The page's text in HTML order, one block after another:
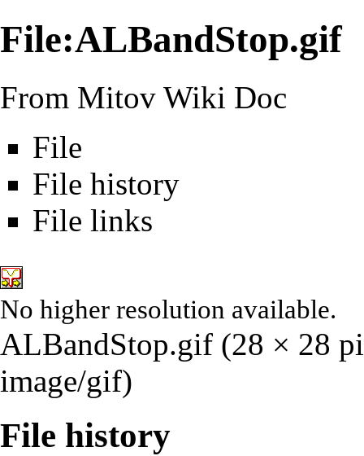
File:ALBandStop.gif
From Mitov Wiki Doc
File
File history
File links
No higher resolution available.
ALBandStop.gif (28 × 28
image/gif)
File history